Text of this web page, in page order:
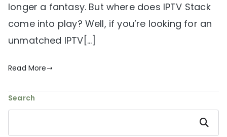
longer a fantasy. But where does IPTV Stack
come into play? Well, if you’re looking for an
unmatched IPTV[…]
Read More
Search
Search